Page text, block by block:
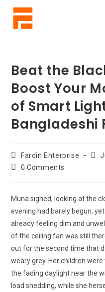
Beat the
Boost Your
of Smart
Bangladeshi
Fardin Enterprise
0 Comments
Muna sighed, looking at the
evening had barely begun,
already feeling dim and
of the ceiling fan was still
out for the second time that
weary grey. Her children
the fading daylight near the
load shedding, while she